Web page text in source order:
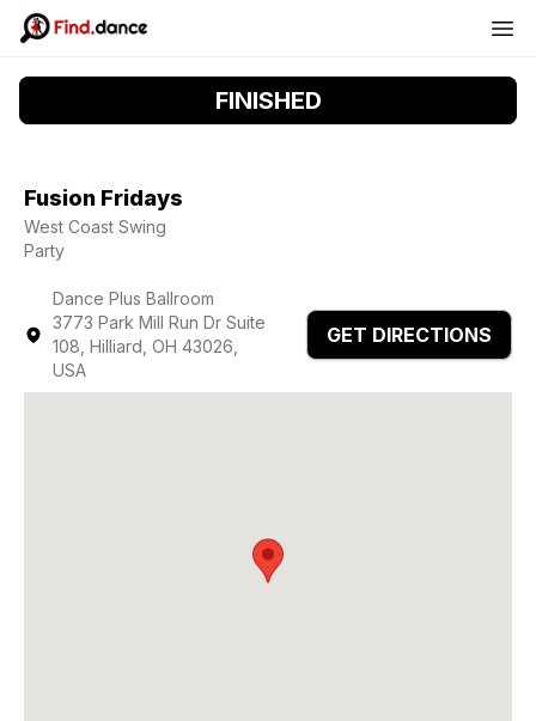
FINISHED
Fusion Fridays
West Coast Swing
Party
Dance Plus Ballroom
3773 Park Mill Run Dr Suite
108, Hilliard, OH 43026,
USA
GET DIRECTIONS